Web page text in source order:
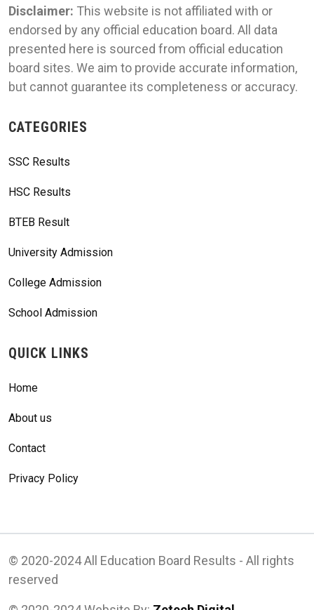
Disclaimer: This website is not affiliated with or
endorsed by any official education board. All data
presented here is sourced from official education
board sites. We aim to provide accurate information,
but cannot guarantee its completeness or accuracy.
CATEGORIES
SSC Results
HSC Results
BTEB Result
University Admission
College Admission
School Admission
QUICK LINKS
Home
About us
Contact
Privacy Policy
© 2020-2024 All Education Board Results - All rights
reserved